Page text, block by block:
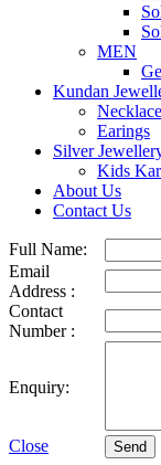
MEN
Kundan
Earings
Silver
Kids
About Us
Contact Us
Full Name:
Email
Address :
Contact
Number :
Enquiry:
Close Send